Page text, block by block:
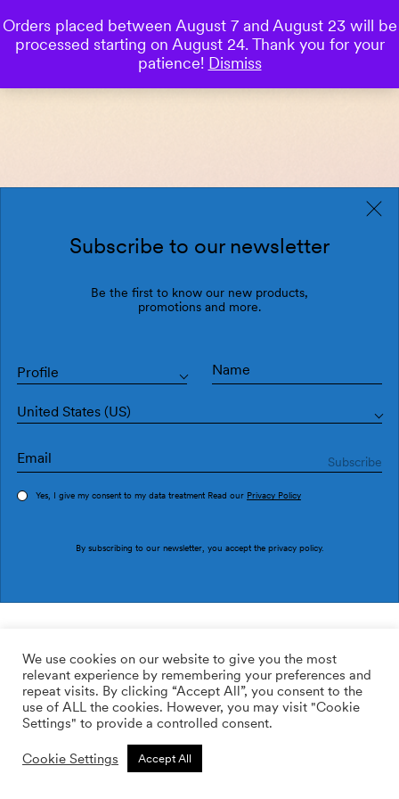
0
113.64$ /m2
Custom size
Subscribe to our newsletter
Be the first to know our new products,
promotions and more.
Profile
United States (US)
Yes, I give my consent to my data treatment Read our Privacy Policy
By subscribing to our newsletter, you accept the privacy policy.
We use cookies on our website to give you the most
relevant experience by remembering your preferences and
repeat visits. By clicking “Accept All”, you consent to the
use of ALL the cookies. However, you may visit "Cookie
Settings" to provide a controlled consent.
Cookie Settings Accept All
Orders placed between August 7 and August 23 will be
processed starting on August 24. Thank you for your
patience! Dismiss